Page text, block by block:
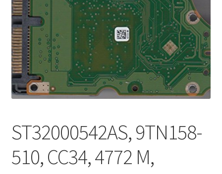
ST32000542AS, 9TN158-
510, CC34, 4772 M,